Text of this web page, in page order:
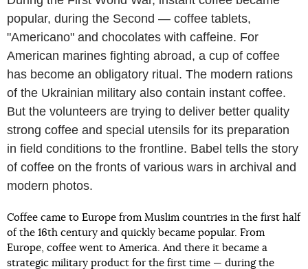
popular, during the Second — coffee tablets,
"Americano" and chocolates with caffeine. For
American marines fighting abroad, a cup of coffee
has become an obligatory ritual. The modern rations
of the Ukrainian military also contain instant coffee.
But the volunteers are trying to deliver better quality
strong coffee and special utensils for its preparation
in field conditions to the frontline. Babel tells the story
of coffee on the fronts of various wars in archival and
modern photos.
Coffee came to Europe from Muslim countries in the first half
of the 16th century and quickly became popular. From
Europe, coffee went to America. And there it became a
strategic military product for the first time — during the